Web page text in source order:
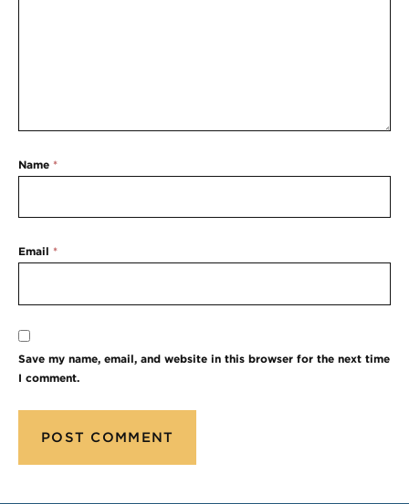
Name *
Email *
Save my name, email, and website in this browser for the next time
I comment.